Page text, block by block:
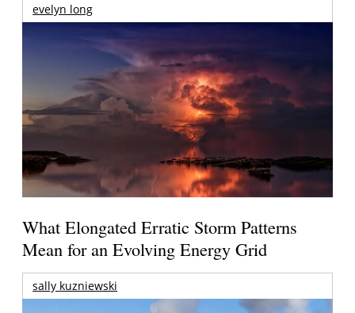
evelyn long
What Elongated Erratic Storm Patterns
Mean for an Evolving Energy Grid
sally kuzniewski